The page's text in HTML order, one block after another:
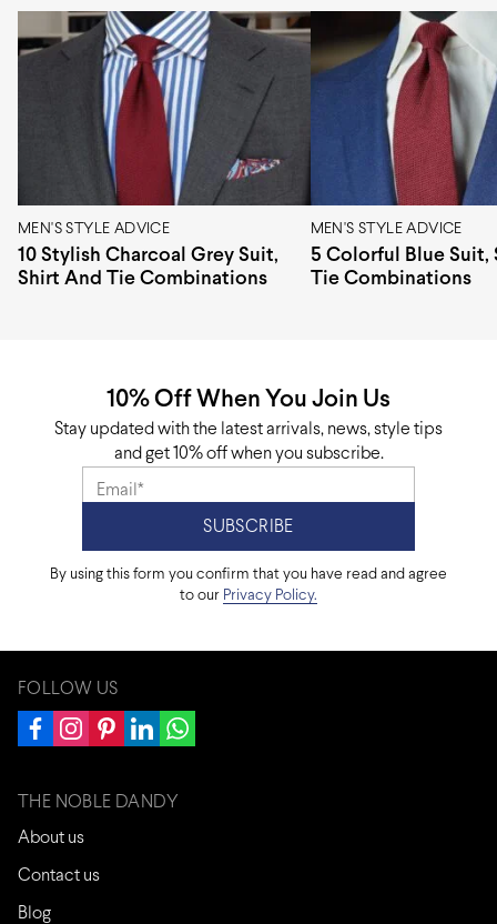
Composition 100% Cotton
Weave Twill
Pattern type Woven
Pattern design
Europe
MEN'S STYLE ADVICE
10 Stylish Charcoal Grey Suit,
Shirt And Tie Combinations
MEN'S STYLE ADVICE
5 Colorful Blue Suit,
Tie Combinations
10% Off When You Join Us
Stay updated with the latest arrivals, news, style tips
and get 10% off when you subscribe.
By using this form you confirm that you have read and agree
to our Privacy Policy.
FOLLOW US
THE NOBLE DANDY
About us
Contact us
Blog